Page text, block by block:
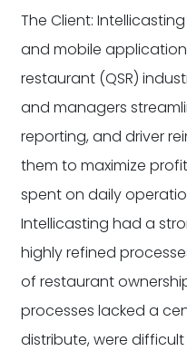
The Client:
and mobile
restaurant (QSR)
and managers
reporting, and driver
them to maximize
spent on daily
Intellicasting had a
highly refined
of restaurant
processes lacked a
distribute, were